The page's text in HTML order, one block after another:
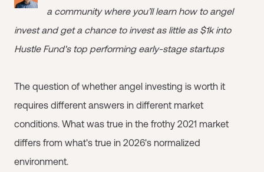
a community where you’ll learn how to angel
invest and get a chance to invest as little as $1k into
Hustle Fund's top performing early-stage startups
The question of whether angel investing is worth it
requires different answers in different market
conditions. What was true in the frothy 2021 market
differs from what's true in 2026's normalized
environment.